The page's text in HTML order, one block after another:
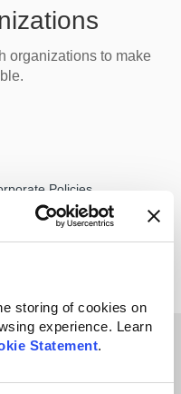
storing of cookies on
experience. Learn
Statement.
Policies
organizations to make